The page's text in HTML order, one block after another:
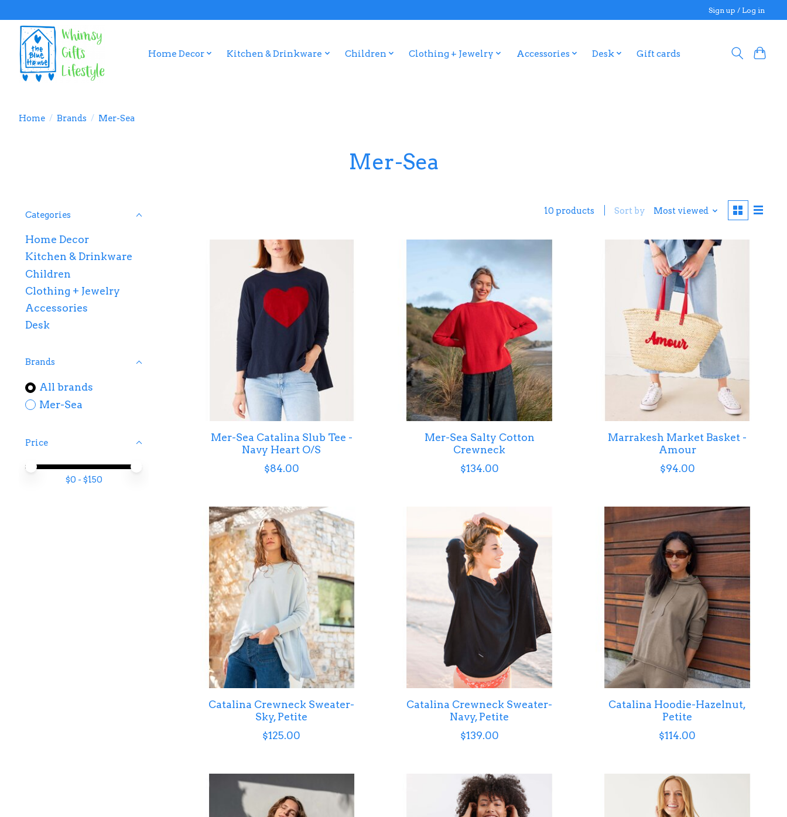
Sign up / Log in
Home Decor Kitchen & Drinkware Children Clothing + Jewelry Accessories Desk Gift cards
Home / Brands / Mer-Sea
Mer-Sea
Categories
Home Decor
Kitchen & Drinkware
Children
Clothing + Jewelry
Accessories
Desk
Brands
All brands
Mer-Sea
Price
Price minimum value
Price maximum value
$0 - $150
10 products Sort by Most viewed
Mer-Sea Catalina Slub Tee -
Navy Heart O/S
$84.00
Mer-Sea Salty Cotton
Crewneck
$134.00
Marrakesh Market Basket -
Amour
$94.00
Catalina Crewneck Sweater-
Sky, Petite
$125.00
Catalina Crewneck Sweater-
Navy, Petite
$139.00
Catalina Hoodie-Hazelnut,
Petite
$114.00